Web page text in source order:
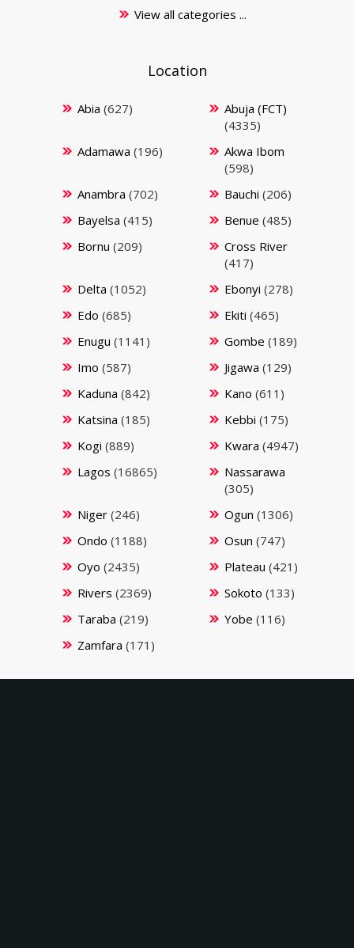
View all categories ...
Location
Abia (627)
Abuja (FCT)
(4335)
Adamawa (196)
Akwa Ibom
(598)
Anambra (702) Bauchi (206)
Bayelsa (415) Benue (485)
Bornu (209)
Cross River
(417)
Delta (1052) Ebonyi (278)
Edo (685) Ekiti (465)
Enugu (1141) Gombe (189)
Imo (587) Jigawa (129)
Kaduna (842) Kano (611)
Katsina (185) Kebbi (175)
Kogi (889) Kwara (4947)
Lagos (16865)
Nassarawa
(305)
Niger(246) Ogun (1306)
Ondo (1188) Osun (747)
Oyo (2435) Plateau (421)
Rivers (2369) Sokoto (133)
Taraba (219) Yobe (116)
Zamfara (171)